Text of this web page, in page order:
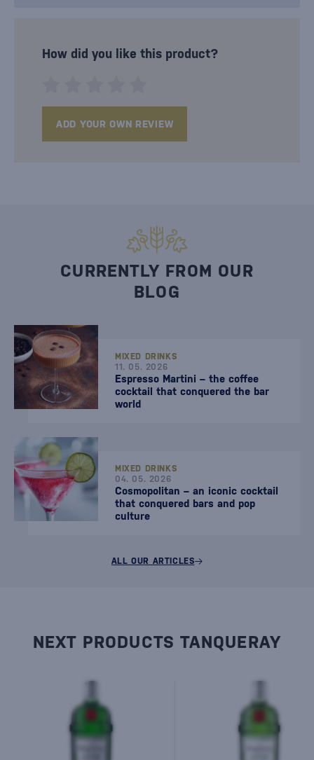
How did you like this product?
ADD YOUR OWN REVIEW
CURRENTLY FROM OUR
BLOG
MIXED DRINKS
11. 05. 2026
Espresso Martini – the coffee
cocktail that conquered the bar
world
MIXED DRINKS
04. 05. 2026
Cosmopolitan – an iconic cocktail
that conquered bars and pop
culture
ALL OUR ARTICLES
NEXT PRODUCTS TANQUERAY